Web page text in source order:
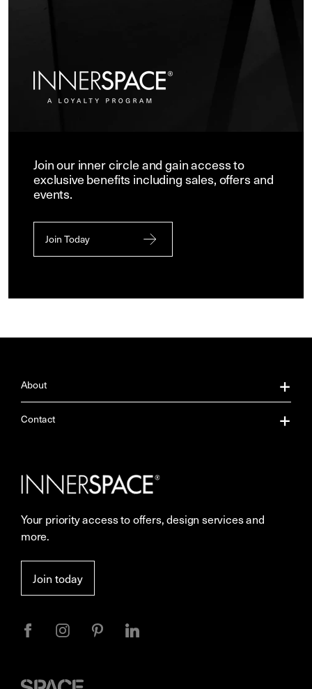
Join our inner circle and gain access to
exclusive benefits including sales, offers and
events.
Join Today
About
About Us
Careers
Sustainability
Contact
Showrooms
Resources
Privacy
Your priority access to offers, design services and
more.
Join today
Space